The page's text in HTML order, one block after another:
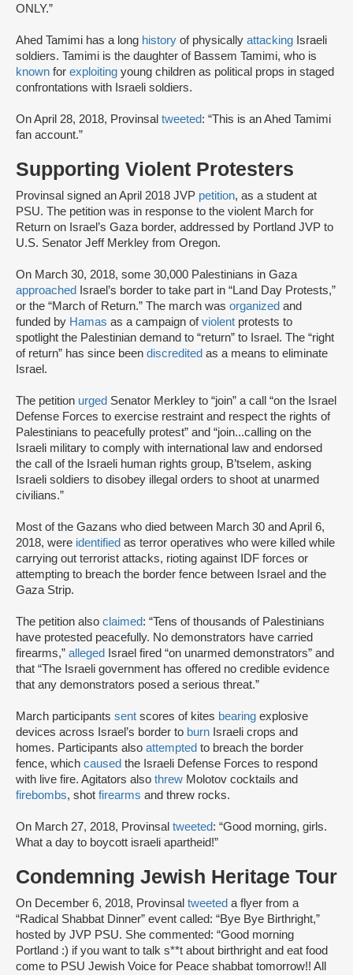
ONLY.”
Ahed Tamimi has a long history of physically attacking Israeli
soldiers. Tamimi is the daughter of Bassem Tamimi, who is
known for exploiting young children as political props in staged
confrontations with Israeli soldiers.
On April 28, 2018, Provinsal tweeted: “This is an Ahed Tamimi
fan account.”
Supporting Violent Protesters
Provinsal signed an April 2018 JVP petition, as a student at
PSU. The petition was in response to the violent March for
Return on Israel’s Gaza border, addressed by Portland JVP to
U.S. Senator Jeff Merkley from Oregon.
On March 30, 2018, some 30,000 Palestinians in Gaza
approached
Israel’s border to take part in “Land Day Protests,”
or the “March of Return.” The march was organized and
funded by Hamas as a campaign ofviolent protests to
spotlight the Palestinian demand to “return” to Israel. The “right
of return” has since been discredited as a means to eliminate
Israel.
The petition urged Senator Merkley to “join” a call “on the Israel
Defense Forces to exercise restraint and respect the rights of
Palestinians to peacefully protest” and “join...calling on the
Israeli military to comply with international law and endorsed
the call of the Israeli human rights group, B’tselem, asking
Israeli soldiers to disobey illegal orders to shoot at unarmed
civilians.”
Most of the Gazans who died between March 30 and April 6,
2018, were identified as terror operatives who were killed while
carrying out terrorist attacks, rioting against IDF forces or
attempting to breach the border fence between Israel and the
Gaza Strip.
The petition also claimed: “Tens of thousands of Palestinians
have protested peacefully. No demonstrators have carried
firearms,” alleged
Israel fired “on unarmed demonstrators” and
that “The Israeli government has offered no credible evidence
that any demonstrators posed a serious threat.”
March participants sent scores of kites bearing explosive
devices across Israel’s border to burn Israeli crops and
homes. Participants also attempted to breach the border
fence, which caused the Israeli Defense Forces to respond
with live fire. Agitators also threw Molotov cocktails and
firebombs, shot firearms and threw rocks.
On March 27, 2018, Provinsal tweeted: “Good morning, girls.
What a day to boycott israeli apartheid!”
Condemning Jewish Heritage Tour
On December 6, 2018, Provinsal tweeted a flyer from a
“Radical Shabbat Dinner” event called: “Bye Bye Birthright,”
hosted by JVP PSU. She commented: “Good morning
Portland :) if you want to talk s**t about birthright and eat food
come to PSU Jewish Voice for Peace shabbat tomorrow!! All